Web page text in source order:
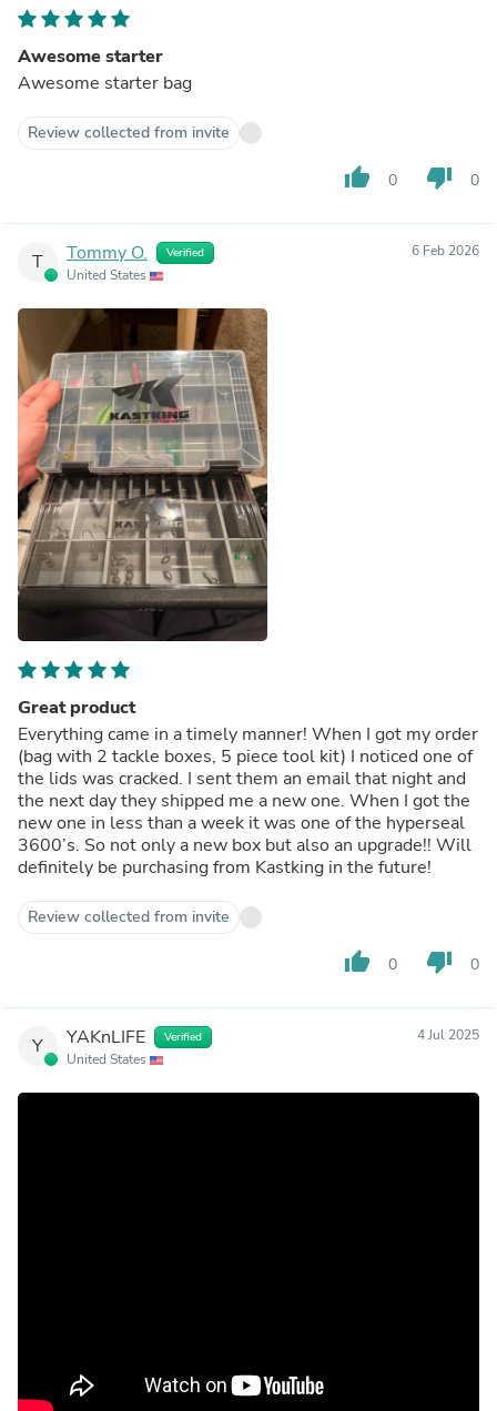
Awesome starter
Awesome starter bag
Review collected from invite
thumb_up 0 thumb_down 0
T Tommy O. Verified
United States
6 Feb 2026
Great product
Everything came in a timely manner! When I got my order
(bag with 2 tackle boxes, 5 piece tool kit) I noticed one of
the lids was cracked. I sent them an email that night and
the next day they shipped me a new one. When I got the
new one in less than a week it was one of the hyperseal
3600’s. So not only a new box but also an upgrade!! Will
definitely be purchasing from Kastking in the future!
Review collected from invite
thumb_up 0 thumb_down 0
Y YAKnLIFE Verified
United States
4 Jul 2025